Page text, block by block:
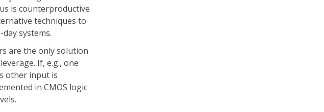
is counterproductive
techniques to
systems.
are the only solution
If, e.g., one
other input is
in CMOS logic